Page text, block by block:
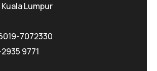
Lumpur
7072330
9771